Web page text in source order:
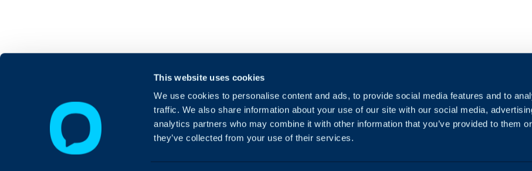
This website uses cookies
We use cookies to personalise content and ads, to provide social media features and to
traffic. We also share information about your use of our site with our social media,
analytics partners who may combine it with other information that you’ve provided to them
they’ve collected from your use of their services.